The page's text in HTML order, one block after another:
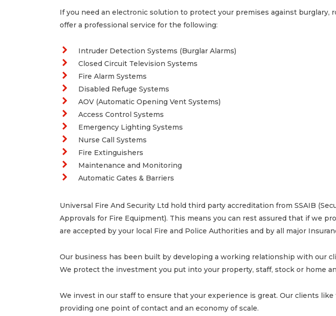
If you need an electronic solution to protect your premises against
offer a professional service for the following:
Intruder Detection Systems (Burglar Alarms)
Closed Circuit Television Systems
Fire Alarm Systems
Disabled Refuge Systems
AOV (Automatic Opening Vent Systems)
Access Control Systems
Emergency Lighting Systems
Nurse Call Systems
Fire Extinguishers
Maintenance and Monitoring
Automatic Gates & Barriers
Universal Fire And Security Ltd hold third party accreditation from SSAIB
Approvals for Fire Equipment). This means you can rest assured that if we
are accepted by your local Fire and Police Authorities and by all major
Our business has been built by developing a working relationship with our
We protect the investment you put into your property, staff, stock or home
We invest in our staff to ensure that your experience is great. Our clients
providing one point of contact and an economy of scale.